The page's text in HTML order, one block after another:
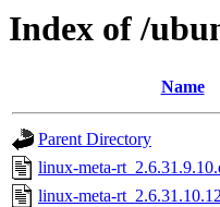
Index of /
Name
Parent Directory
linux-meta-
linux-meta-